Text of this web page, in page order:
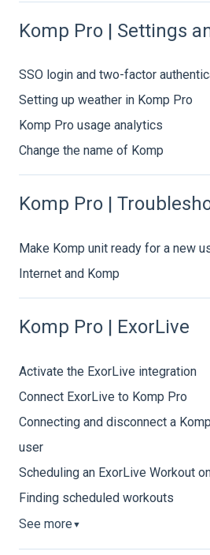
Komp Pro | Settings
SSO login and two-factor
Setting up weather in Komp Pro
Komp Pro usage analytics
Change the name of Komp
Komp Pro |
Make Komp unit ready for a new
Internet and Komp
Komp Pro | ExorLive
Activate the ExorLive integration
Connect ExorLive to Komp Pro
Connecting and disconnect a
user
Scheduling an ExorLive Workout
Finding scheduled workouts
See more ▼